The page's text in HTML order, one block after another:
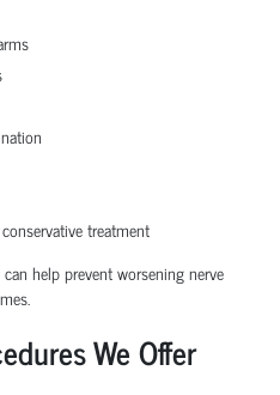
treatment
help prevent worsening nerve
We Offer